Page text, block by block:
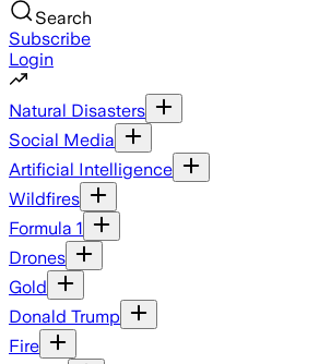
Search
Subscribe
Login
Natural Disasters
Social Media
Artificial Intelligence
Wildfires
Formula 1
Drones
Gold
Donald Trump
Fire